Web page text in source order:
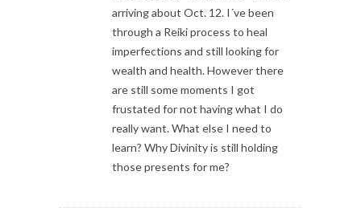
arriving about Oct. 12. I´ve been
through a Reiki process to heal
imperfections and still looking for
wealth and health. However there
are still some moments I got
frustated for not having what I do
really want. What else I need to
learn? Why Divinity is still holding
those presents for me?